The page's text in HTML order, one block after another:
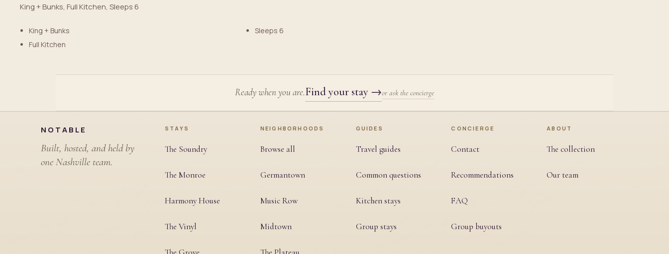
King + Bunks, Full Kitchen, Sleeps 6
King + Bunks
Full Kitchen
Sleeps 6
Ready when you are.Find your stay →or ask the concierge
NOTABLE
Built, hosted, and held by
one Nashville team.
STAYS
The Soundry
The Monroe
Harmony House
The Vinyl
NEIGHBORHOODS
Browse all
Germantown
Music Row
Midtown
GUIDES
Travel guides
Common questions
Kitchen stays
Group stays
CONCIERGE
Contact
Recommendations
FAQ
Group buyouts
ABOUT
The collection
Our team